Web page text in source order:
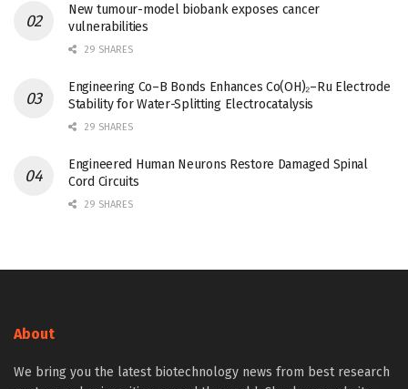
New tumour-model biobank exposes cancer
vulnerabilities
29 SHARES
Engineering Co–B Bonds Enhances Co(OH)₂–Ru Electrode
Stability for Water-Splitting Electrocatalysis
29 SHARES
Engineered Human Neurons Restore Damaged Spinal
Cord Circuits
29 SHARES
About
We bring you the latest biotechnology news from best research